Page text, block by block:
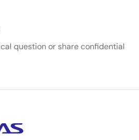
question or share confidential